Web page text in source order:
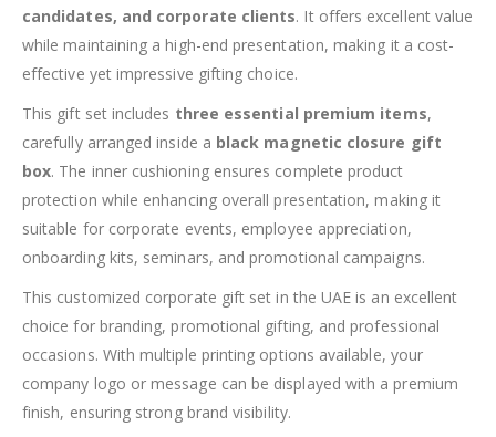
candidates, and corporate clients. It offers excellent value
while maintaining a high-end presentation, making it a cost-
effective yet impressive gifting choice.
This gift set includes three essential premium items,
carefully arranged inside a black magnetic closure gift
box. The inner cushioning ensures complete product
protection while enhancing overall presentation, making it
suitable for corporate events, employee appreciation,
onboarding kits, seminars, and promotional campaigns.
This customized corporate gift set in the UAE is an excellent
choice for branding, promotional gifting, and professional
occasions. With multiple printing options available, your
company logo or message can be displayed with a premium
finish, ensuring strong brand visibility.